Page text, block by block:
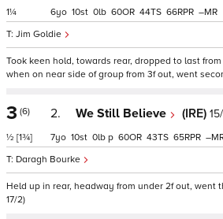
1¼
Jim Goldie
6 10 0 60 44 66 –
Took keen hold, towards rear, dropped to last
when on near side of group from 3f out, went
3 (6)
½ [1¾]
2. We Still Believe (IRE)
Daragh Bourke
7 10 0 p 60 43 65 –
Held up in rear, headway from under 2f out, went
17/2)